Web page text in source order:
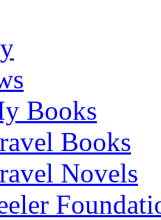
Books
Books
Novels